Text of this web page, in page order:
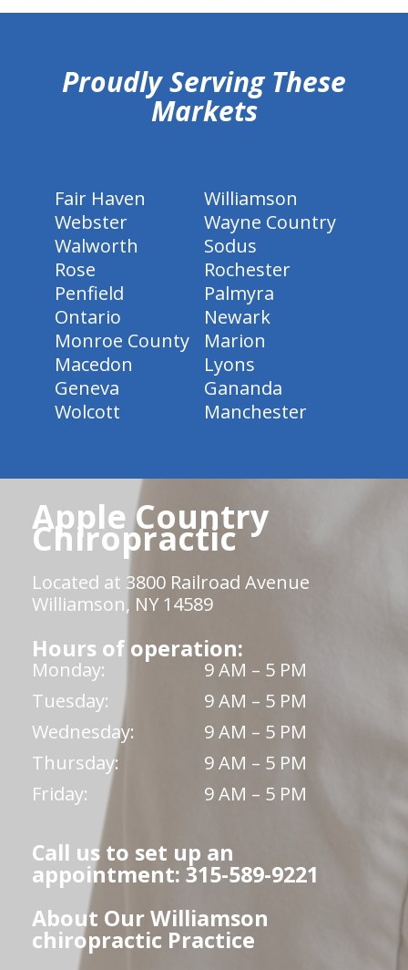
Proudly Serving These
Markets
Fair Haven
Williamson
Webster
Wayne Country
Walworth
Sodus
Rose
Rochester
Penfield
Palmyra
Ontario
Newark
Monroe County
Marion
Macedon
Lyons
Geneva
Gananda
Wolcott
Manchester
Apple Country
Chiropractic
Located at 3800 Railroad Avenue
Williamson, NY 14589
Hours of operation:
Monday:
9 AM – 5 PM
Tuesday:
9 AM – 5 PM
Wednesday:
9 AM – 5 PM
Thursday:
9 AM – 5 PM
Friday:
9 AM – 5 PM
Call us to set up an
appointment: 315-589-9221
About Our Williamson
chiropractic Practice
hiddenFieldValidatorExample